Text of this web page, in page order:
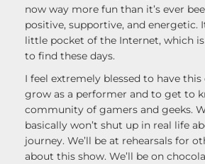
now way more fun than it’s ever
positive, supportive, and energetic.
little pocket of the Internet, which
to find these days.
I feel extremely blessed to have
grow as a performer and to get to
community of gamers and geeks.
basically won’t shut up in real life
journey. We’ll be at rehearsals for
about this show. We’ll be on